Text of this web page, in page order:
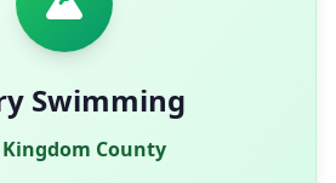
Swimming
Kingdom County